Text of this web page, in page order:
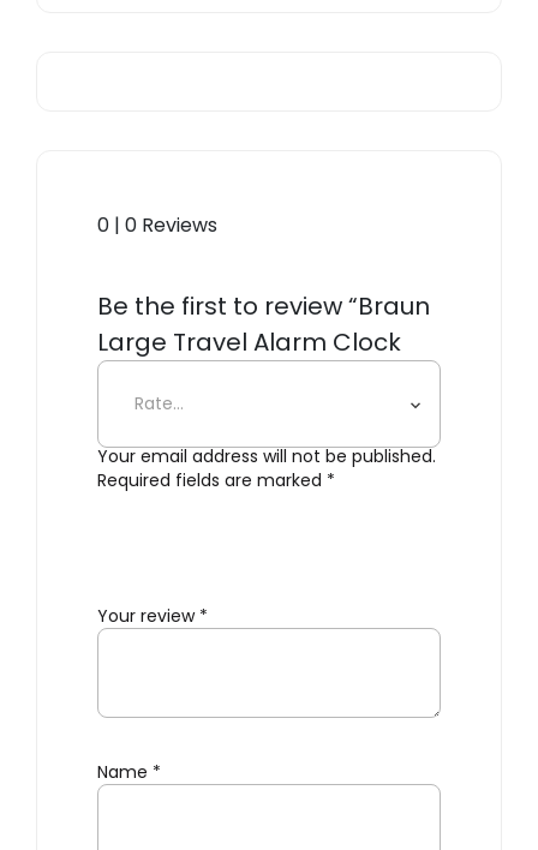
0 | 0 Reviews
Be the first to review “Braun
Large Travel Alarm Clock
BC03”
Your email address will not be published.
Required fields are marked *
Your review *
Name *